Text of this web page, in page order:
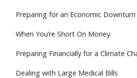
Preparing for an Economic Downturn
When You’re Short On Money
Preparing Financially for a Climate
Dealing with Large Medical Bills